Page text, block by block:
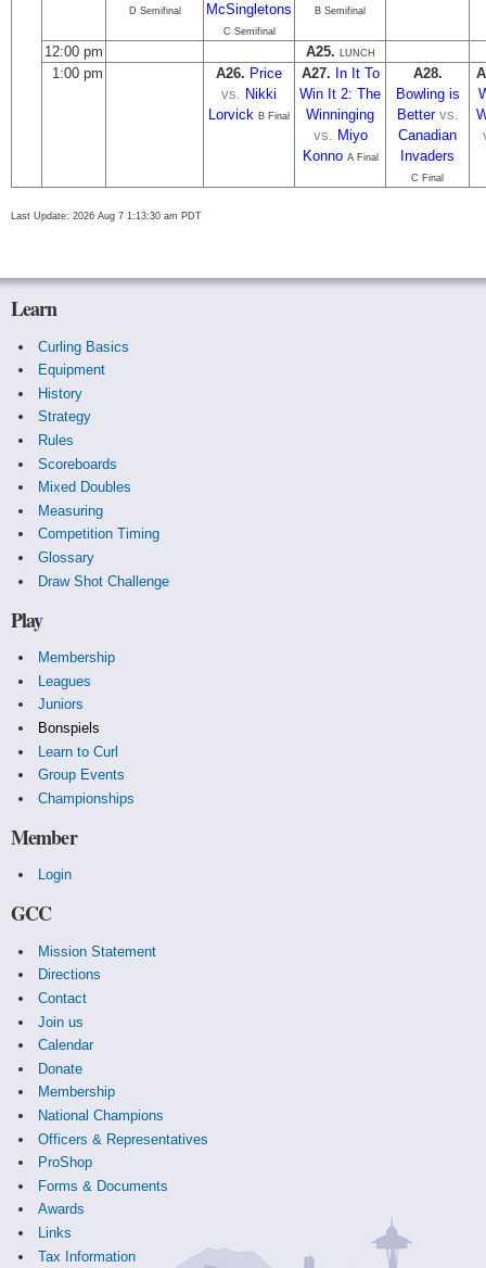
D Semifinal
McSingletons
C Semifinal
B Semifinal
12:00 pm A25. LUNCH
1:00 pm A26. Price
vs. Nikki
Lorvick B Final
A27. In It To
Win It 2: The
Winninging
vs. Miyo
Konno A Final
A28.
Bowling is
Better vs.
Canadian
Invaders
C Final
Last Update: 2026 Aug 7 1:13:30 am PDT
Learn
Curling Basics
Equipment
History
Strategy
Rules
Scoreboards
Mixed Doubles
Measuring
Competition Timing
Glossary
Draw Shot Challenge
Play
Membership
Leagues
Juniors
Bonspiels
Learn to Curl
Group Events
Championships
Member
Login
GCC
Mission Statement
Directions
Contact
Join us
Calendar
Donate
Membership
National Champions
Officers & Representatives
ProShop
Forms & Documents
Awards
Links
Tax Information